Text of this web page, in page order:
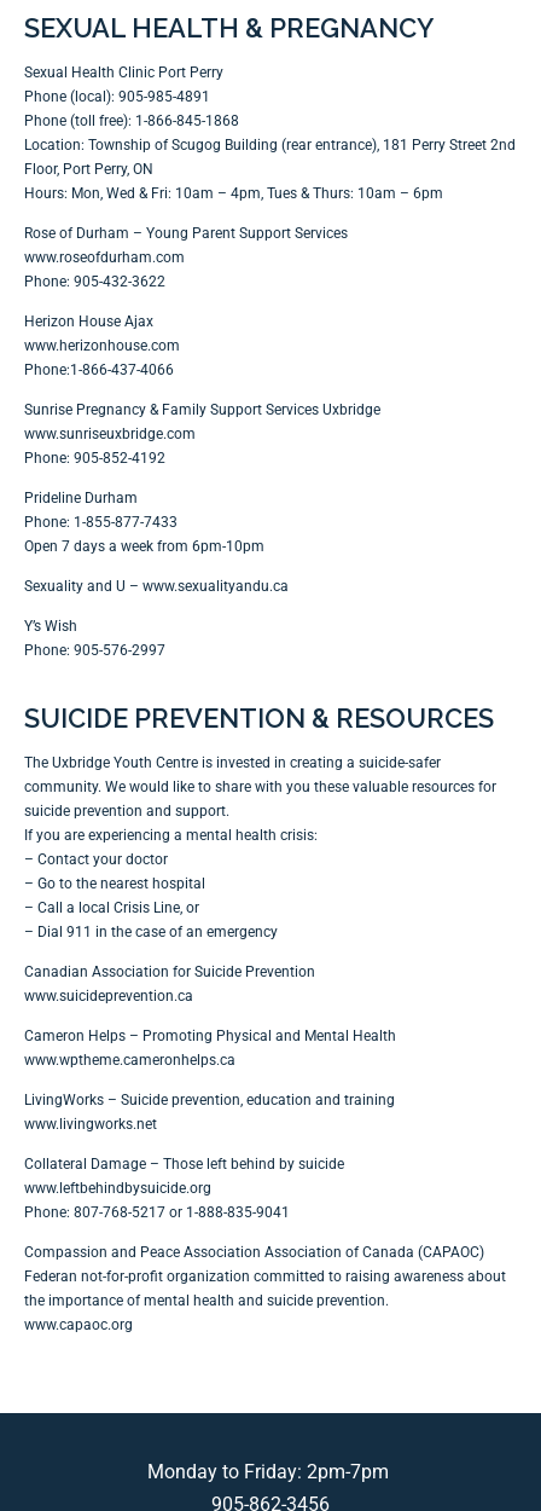
SEXUAL HEALTH & PREGNANCY
Sexual Health Clinic Port Perry
Phone (local): 905-985-4891
Phone (toll free): 1-866-845-1868
Location: Township of Scugog Building (rear entrance), 181 Perry Street 2nd
Floor, Port Perry, ON
Hours: Mon, Wed & Fri: 10am – 4pm, Tues & Thurs: 10am – 6pm
Rose of Durham – Young Parent Support Services
www.roseofdurham.com
Phone: 905-432-3622
Herizon House Ajax
www.herizonhouse.com
Phone:1-866-437-4066
Sunrise Pregnancy & Family Support Services Uxbridge
www.sunriseuxbridge.com
Phone: 905-852-4192
Prideline Durham
Phone: 1-855-877-7433
Open 7 days a week from 6pm-10pm
Sexuality and U – www.sexualityandu.ca
Y’s Wish
Phone: 905-576-2997
SUICIDE PREVENTION & RESOURCES
The Uxbridge Youth Centre is invested in creating a suicide-safer
community. We would like to share with you these valuable resources for
suicide prevention and support.
If you are experiencing a mental health crisis:
– Contact your doctor
– Go to the nearest hospital
– Call a local Crisis Line, or
– Dial 911 in the case of an emergency
Canadian Association for Suicide Prevention
www.suicideprevention.ca
Cameron Helps – Promoting Physical and Mental Health
www.wptheme.cameronhelps.ca
LivingWorks – Suicide prevention, education and training
www.livingworks.net
Collateral Damage – Those left behind by suicide
www.leftbehindbysuicide.org
Phone: 807-768-5217 or 1-888-835-9041
Compassion and Peace Association Association of Canada (CAPAOC)
Federan not-for-profit organization committed to raising awareness about
the importance of mental health and suicide prevention.
www.capaoc.org
Monday to Friday: 2pm-7pm
905-862-3456